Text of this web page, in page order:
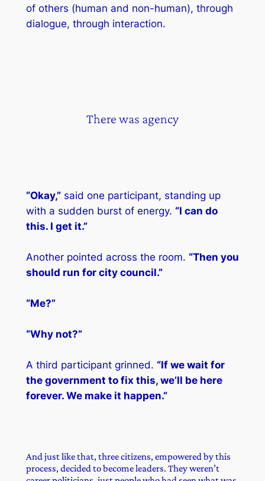
of others (human and non-human), through
dialogue, through interaction.
There was agency
“Okay,”said one participant, standing up
with a sudden burst of energy. “I can do
this. I get it.”
Another pointed across the room. “Then you
should run for city council.”
“Me?”
“Why not?”
A third participant grinned. “If we wait for
the government to fix this, we’ll be here
forever. We make it happen.”
And just like that, three citizens, empowered by this
process, decided to become leaders. They weren’t